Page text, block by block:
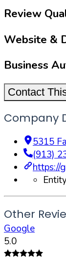
Review
Website &
Business
Contact
Company
5315
(913)
https://
Other
Google
5.0